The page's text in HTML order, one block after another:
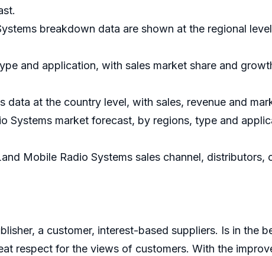
breakdown data are shown at the regional
and application, with sales market share and
data at the country level, with sales, revenue and
Systems market forecast, by regions, type and
Mobile Radio Systems sales channel,
a customer, interest-based suppliers. Is in the
respect for the views of customers. With the